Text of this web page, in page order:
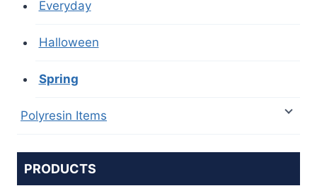
Everyday
Halloween
Spring
Polyresin Items
PRODUCTS